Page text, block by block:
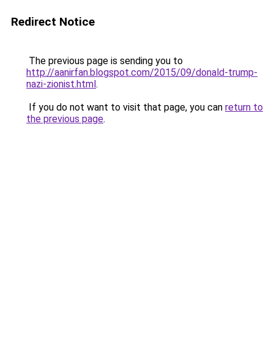
Redirect Notice
The previous page is sending you to
http://aanirfan.blogspot.com/2015/09/donald-trump-
nazi-zionist.html.
If you do not want to visit that page, you can return to
the previous page.